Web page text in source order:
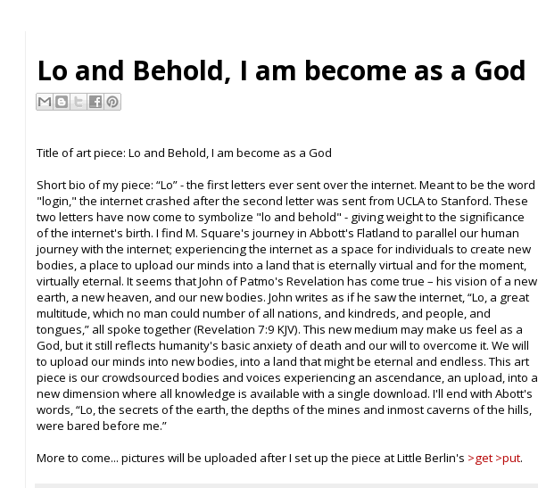
Lo and Behold, I am become as a God
Title of art piece: Lo and Behold, I am become as a God
Short bio of my piece: “Lo” - the first letters ever sent over the internet. Meant to be the word
"login," the internet crashed after the second letter was sent from UCLA to Stanford. These
two letters have now come to symbolize "lo and behold" - giving weight to the significance
of the internet's birth. I find M. Square's journey in Abbott's Flatland to parallel our human
journey with the internet; experiencing the internet as a space for individuals to create new
bodies, a place to upload our minds into a land that is eternally virtual and for the moment,
virtually eternal. It seems that John of Patmo's Revelation has come true – his vision of a new
earth, a new heaven, and our new bodies. John writes as if he saw the internet, “Lo, a great
multitude, which no man could number of all nations, and kindreds, and people, and
tongues,” all spoke together (Revelation 7:9 KJV). This new medium may make us feel as a
God, but it still reflects humanity's basic anxiety of death and our will to overcome it. We will
to upload our minds into new bodies, into a land that might be eternal and endless. This art
piece is our crowdsourced bodies and voices experiencing an ascendance, an upload, into a
new dimension where all knowledge is available with a single download. I'll end with Abott's
words, “Lo, the secrets of the earth, the depths of the mines and inmost caverns of the hills,
were bared before me.”
More to come... pictures will be uploaded after I set up the piece at Little Berlin's >get >put.